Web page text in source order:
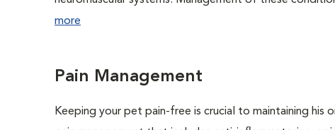
more
Pain Management
Keeping your pet pain-free is crucial to maintaining